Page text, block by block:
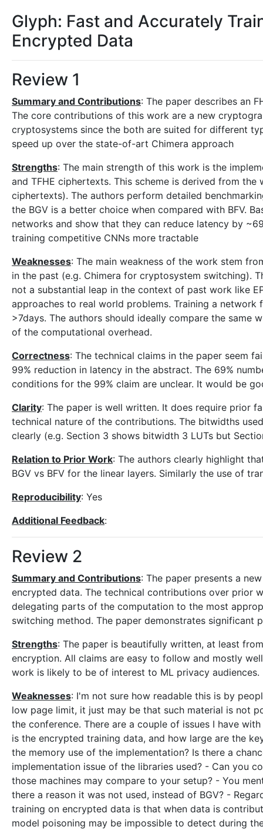
Glyph: Fast and Accurately
Encrypted Data
Review 1
Summary and Contributions: The paper describes an
The core contributions of this work are a new
cryptosystems since the both are suited for different
speed up over the state-of-art Chimera approach
Strengths: The main strength of this work is the
and TFHE ciphertexts. This scheme is derived from
ciphertexts). The authors perform detailed
the BGV is a better choice when compared with BFV.
networks and show that they can reduce latency by
training competitive CNNs more tractable
Weaknesses: The main weakness of the work stem
in the past (e.g. Chimera for cryptosystem switching).
not a substantial leap in the context of past work like
approaches to real world problems. Training a network
>7days. The authors should ideally compare the same
of the computational overhead.
Correctness: The technical claims in the paper seem
99% reduction in latency in the abstract. The 69%
conditions for the 99% claim are unclear. It would be
Clarity: The paper is well written. It does require prior
technical nature of the contributions. The bitwidths
clearly (e.g. Section 3 shows bitwidth 3 LUTs but
Relation to Prior Work: The authors clearly highlight
BGV vs BFV for the linear layers. Similarly the use of
Reproducibility: Yes
Additional Feedback:
Review 2
Summary and Contributions: The paper presents a
encrypted data. The technical contributions over prior
delegating parts of the computation to the most
switching method. The paper demonstrates significant
Strengths: The paper is beautifully written, at least
encryption. All claims are easy to follow and mostly
work is likely to be of interest to ML privacy audiences.
Weaknesses: I'm not sure how readable this is by
low page limit, it just may be that such material is not
the conference. There are a couple of issues I have
is the encrypted training data, and how large are the
the memory use of the implementation? Is there a
implementation issue of the libraries used? - Can you
those machines may compare to your setup? - You
there a reason it was not used, instead of BGV? -
training on encrypted data is that when data is
model poisoning may be impossible to detect during